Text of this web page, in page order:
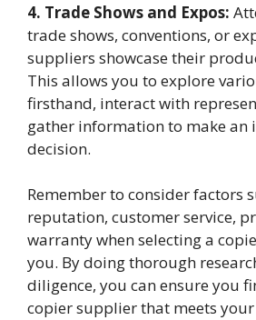
4. Trade Shows and Expos:
trade shows, conventions, or
suppliers showcase their
This allows you to explore
firsthand, interact with
gather information to make an
decision.
Remember to consider factors
reputation, customer service,
warranty when selecting a
you. By doing thorough
diligence, you can ensure you
copier supplier that meets your